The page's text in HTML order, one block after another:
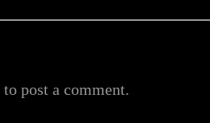
to post a comment.